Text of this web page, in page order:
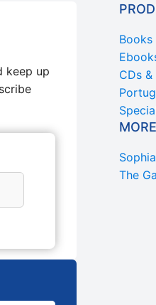
keep up
Books
CDs &
MORE
The